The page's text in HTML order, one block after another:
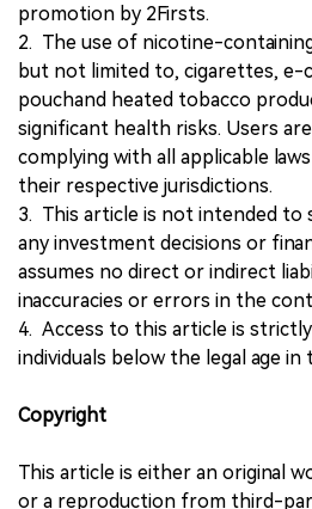
promotion by 2Firsts.
2. The use of nicotine-
but not limited to, cigarettes, e-
pouchand heated tobacco
significant health risks. Users
complying with all applicable
their respective jurisdictions.
3. This article is not intended to
any investment decisions or
assumes no direct or indirect
inaccuracies or errors in the
4. Access to this article is
individuals below the legal age in
Copyright
This article is either an original
or a reproduction from third-